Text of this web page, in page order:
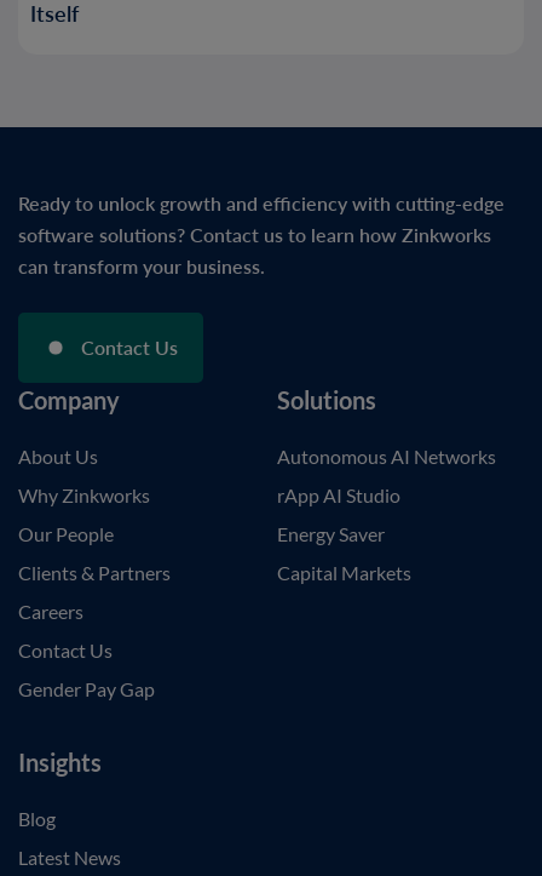
Itself
Ready to unlock growth and efficiency with cutting-edge
software solutions? Contact us to learn how Zinkworks
can transform your business.
Contact Us
Company
About Us
Why Zinkworks
Our People
Clients & Partners
Careers
Contact Us
Gender Pay Gap
Solutions
Autonomous AI Networks
rApp AI Studio
Energy Saver
Capital Markets
Insights
Blog
Latest News